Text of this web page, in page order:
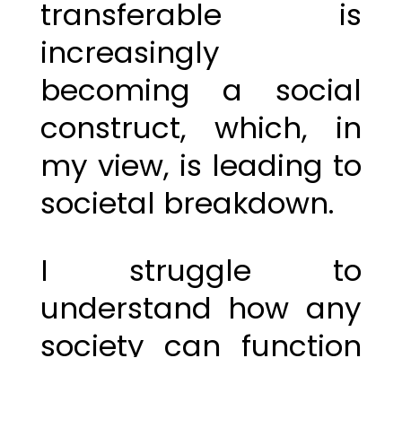
transferable is
increasingly
becoming a social
construct, which, in
my view, is leading to
societal breakdown.
I struggle to
understand how any
society can function